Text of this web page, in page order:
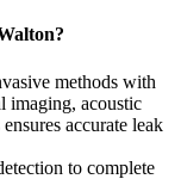
methods with
imaging, acoustic
accurate leak
to complete